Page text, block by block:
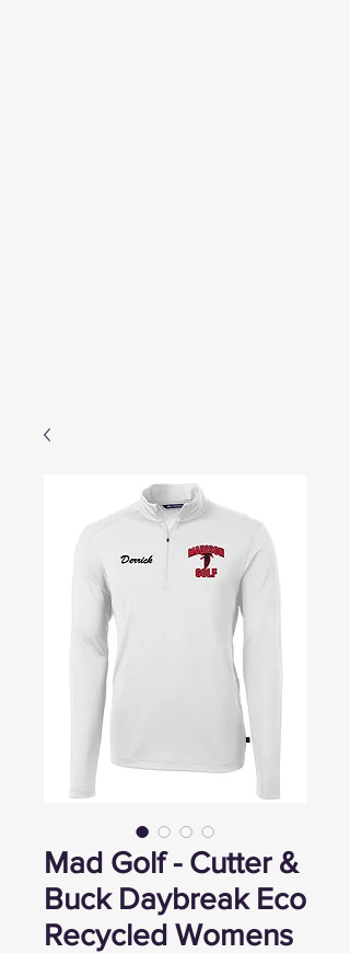
Mad Golf - Cutter &
Buck Daybreak Eco
Recycled Womens